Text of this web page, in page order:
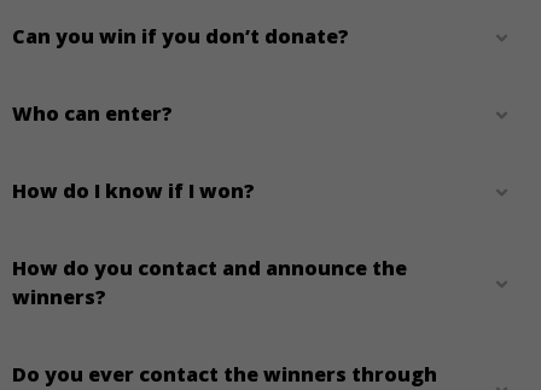
Can you win if you don’t donate?
Who can enter?
How do I know if I won?
How do you contact and announce the
winners?
Do you ever contact the winners through